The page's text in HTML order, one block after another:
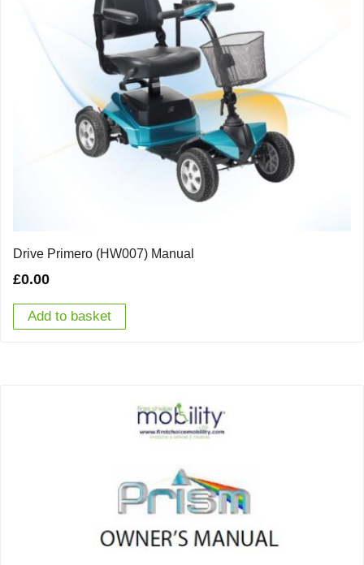
Drive Primero (HW007) Manual
£0.00
Add to basket